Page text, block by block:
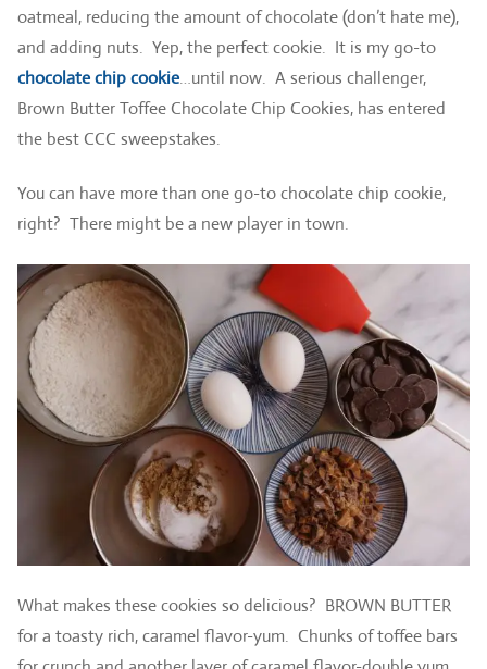
oatmeal, reducing the amount of chocolate (don’t hate me),
and adding nuts. Yep, the perfect cookie. It is my go-to
chocolate chip cookie…until now. A serious challenger,
Brown Butter Toffee Chocolate Chip Cookies, has entered
the best CCC sweepstakes.
You can have more than one go-to chocolate chip cookie,
right? There might be a new player in town.
What makes these cookies so delicious? BROWN BUTTER
for a toasty rich, caramel flavor-yum. Chunks of toffee bars